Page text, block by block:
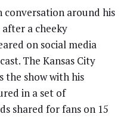
conversation around his
a cheeky
on social media
The Kansas City
the show with his
in a set of
shared for fans on 15